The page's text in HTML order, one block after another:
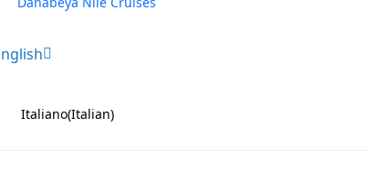
Italiano(Italian)